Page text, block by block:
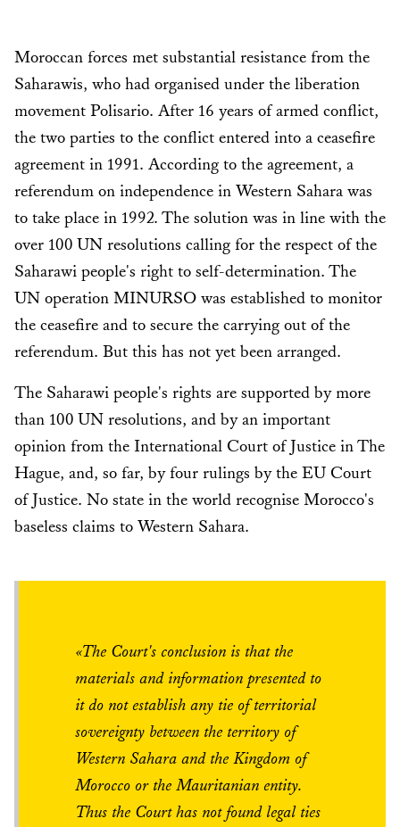
Moroccan forces met substantial resistance from the
Saharawis, who had organised under the liberation
movement Polisario. After 16 years of armed conflict,
the two parties to the conflict entered into a ceasefire
agreement in 1991. According to the agreement, a
referendum on independence in Western Sahara was
to take place in 1992. The solution was in line with the
over 100 UN resolutions calling for the respect of the
Saharawi people's right to self-determination. The
UN operation MINURSO was established to monitor
the ceasefire and to secure the carrying out of the
referendum. But this has not yet been arranged.
The Saharawi people's rights are supported by more
than 100 UN resolutions, and by an important
opinion from the International Court of Justice in The
Hague, and, so far, by four rulings by the EU Court
of Justice. No state in the world recognise Morocco's
baseless claims to Western Sahara.
«The Court's conclusion is that the
materials and information presented to
it do not establish any tie of territorial
sovereignty between the territory of
Western Sahara and the Kingdom of
Morocco or the Mauritanian entity.
Thus the Court has not found legal ties